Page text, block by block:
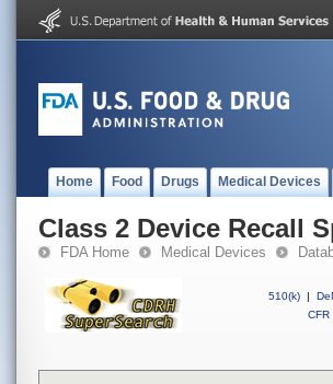
Home Food Drugs Medical Devices
Class 2 Device Recall
FDA Home Medical Devices
510(k) |
CFR